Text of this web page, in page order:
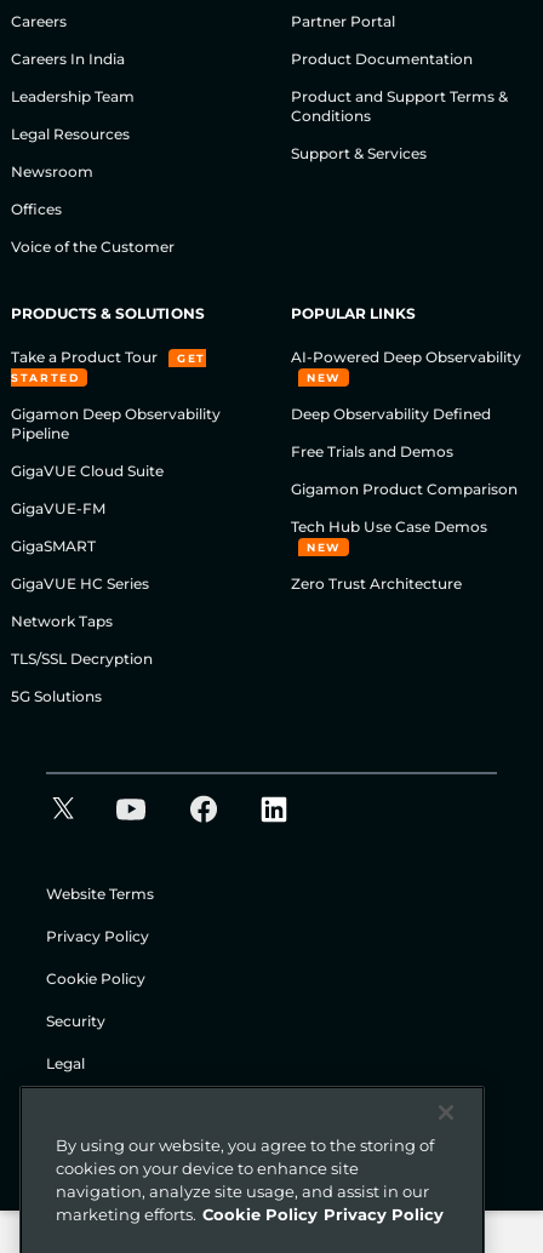
Careers
Careers In India
Leadership Team
Legal Resources
Newsroom
Offices
Voice of the Customer
Partner Portal
Product Documentation
Product and Support Terms &
Conditions
Support & Services
PRODUCTS & SOLUTIONS
Take a Product Tour
GET
STARTED
Gigamon Deep Observability
Pipeline
GigaVUE Cloud Suite
GigaVUE-FM
GigaSMART
GigaVUE HC Series
Network Taps
TLS/SSL Decryption
5G Solutions
POPULAR LINKS
AI-Powered Deep Observability
NEW
Deep Observability Defined
Free Trials and Demos
Gigamon Product Comparison
Tech Hub Use Case Demos
NEW
Zero Trust Architecture
Website Terms
Privacy Policy
Cookie Policy
Security
Legal
© Gigamon 2026
By using our website, you agree to the storing of
cookies on your device to enhance site
navigation, analyze site usage, and assist in our
marketing efforts. Cookie Policy Privacy Policy